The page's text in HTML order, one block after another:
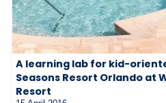
A learning lab for kid-
Seasons Resort Orlando at
Resort